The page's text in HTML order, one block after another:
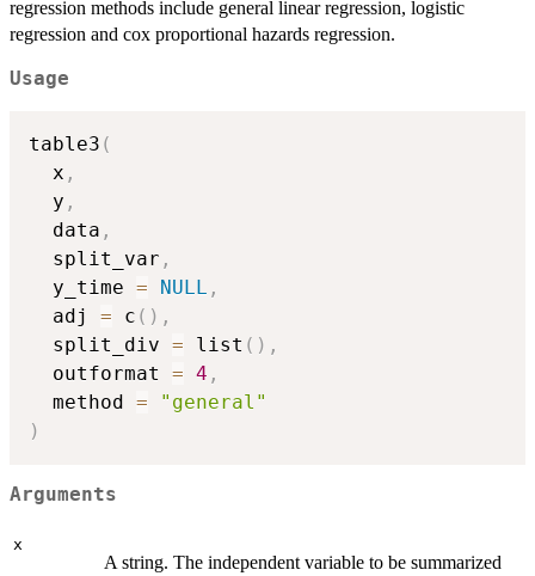
regression methods include general linear regression, logistic
regression and cox proportional hazards regression.
Usage
table3 (
  x
,
  y
,
  data
,
  split_var
,
  y_time
= NULL ,
  adj
= c ( ) ,
  split_div
= list ( ) ,
  outformat
= 4 ,
  method
=
"general"
)
Arguments
x
A string. The independent variable to be summarized